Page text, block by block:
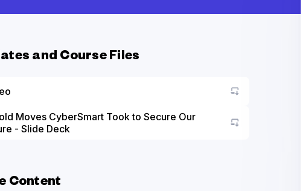
and Course Files
Moves CyberSmart Took to Secure Our
- Slide Deck
Go to asset
Content